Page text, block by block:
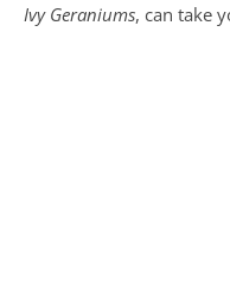
Ivy Geraniums, can take